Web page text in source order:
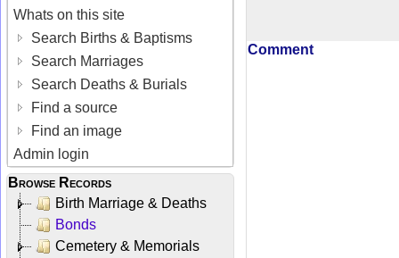
Whats on this site
Search Births & Baptisms
Search Marriages
Search Deaths & Burials
Find a source
Find an image
Admin login
Browse Records
Birth Marriage & Deaths
Bonds
Cemetery & Memorials
Comment